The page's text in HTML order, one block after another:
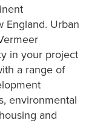
England. Urban
in your project
a range of
environmental
and